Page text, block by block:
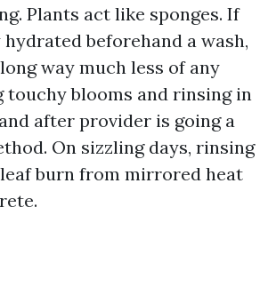
Plants act like sponges. If
beforehand a wash,
way much less of any
touchy blooms and rinsing in
after provider is going a
On sizzling days, rinsing
burn from mirrored heat